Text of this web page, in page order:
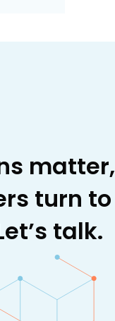
matter,
turn to
talk.